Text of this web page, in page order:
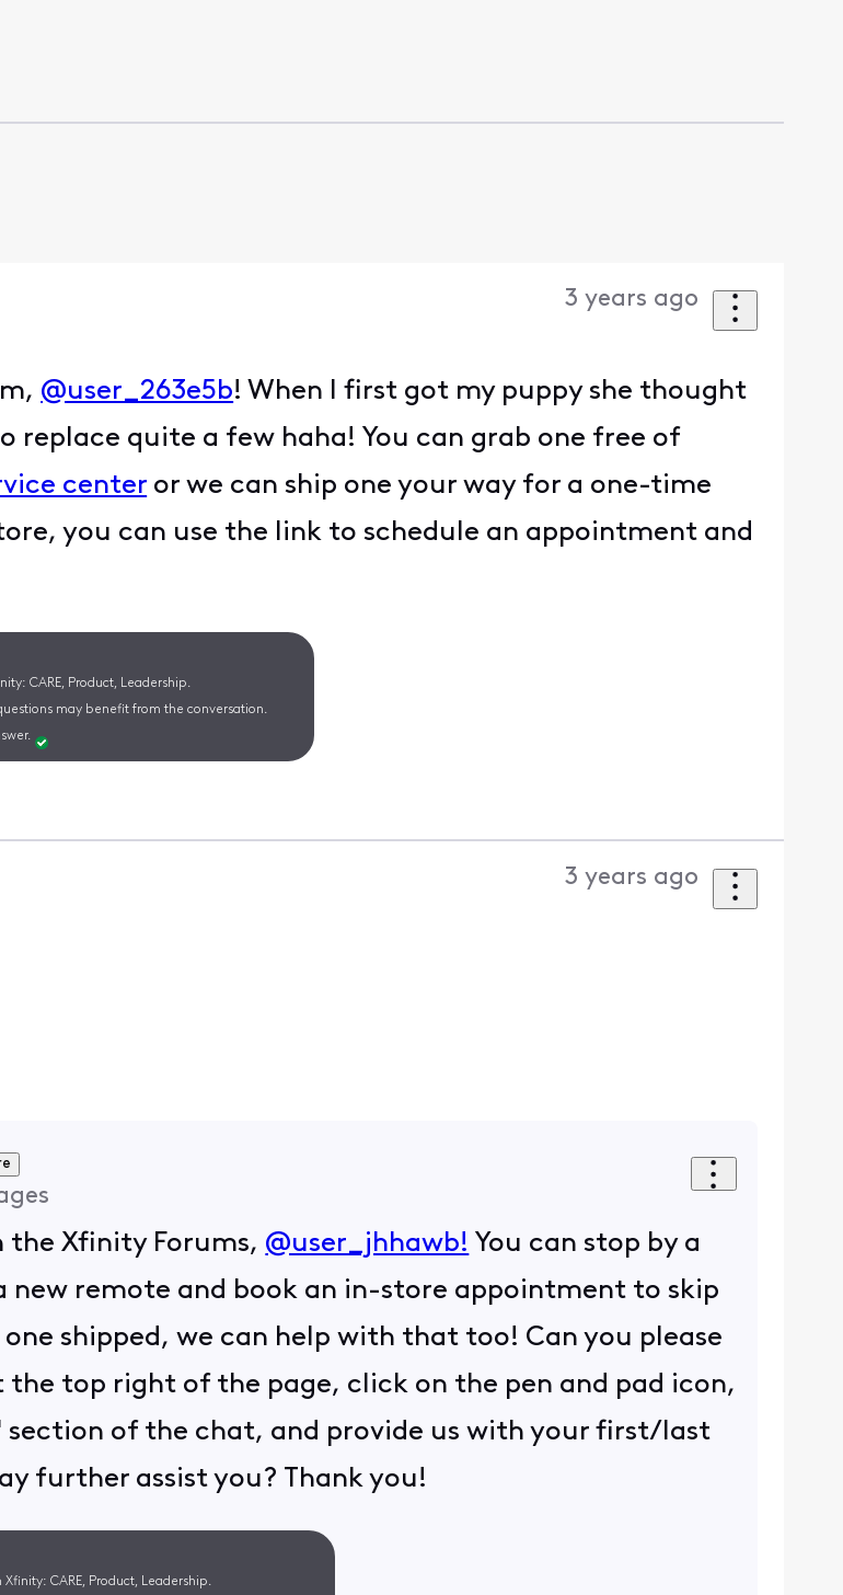
3 years ago
@user_263e5b! When I first got my puppy she thought
replace quite a few haha! You can grab one free of
center or we can ship one your way for a one-time
you can use the link to schedule an appointment and
CARE, Product, Leadership.
may benefit from the conversation.
3 years ago
the Xfinity Forums, @user_jhhawb! You can stop by a
new remote and book an in-store appointment to skip
shipped, we can help with that too! Can you please
top right of the page, click on the pen and pad icon,
section of the chat, and provide us with your first/last
further assist you? Thank you!
CARE, Product, Leadership.